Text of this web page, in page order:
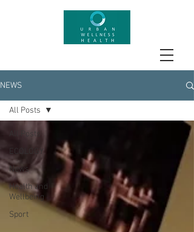
NEWS
All Posts
ECOLOGY
News
Health and
Wellbeing
Sport
All Posts